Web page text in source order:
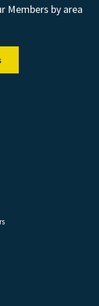
Members by area